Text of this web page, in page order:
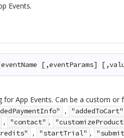
Events.
[,eventParams]
for App Events. Can be a custom
,
"addedToCart"
, "contact" ,
, "startTrial" ,